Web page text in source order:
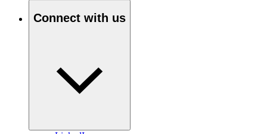
Connect with us